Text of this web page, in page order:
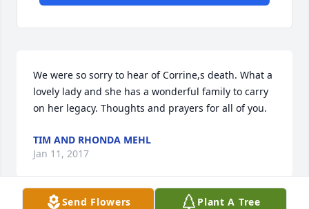
We were so sorry to hear of Corrine,s death. What a
lovely lady and she has a wonderful family to carry
on her legacy. Thoughts and prayers for all of you.
TIM AND RHONDA MEHL
Jan 11, 2017
Send Flowers Plant A Tree